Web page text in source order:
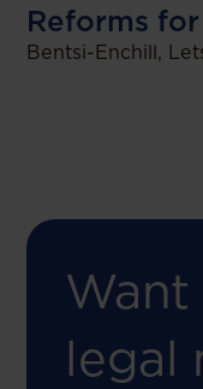
Reforms
Bentsi-Enchill,
legal